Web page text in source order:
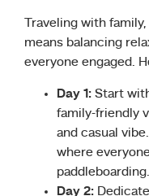
Traveling with
means balancing
everyone engaged.
Day 1: Start
family-friendly
and casual
where
paddleboarding.
Day 2: